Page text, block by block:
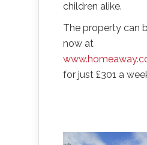
children alike.
The property can
now at
for just £301 a